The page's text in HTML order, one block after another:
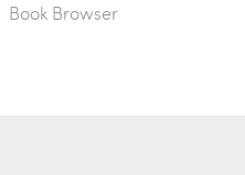
Book Browser